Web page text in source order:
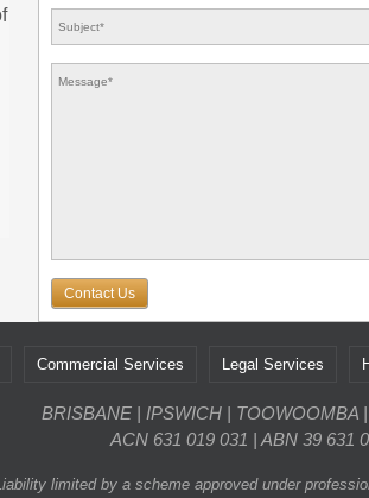
Contact Us
Commercial Services Legal Services
BRISBANE | IPSWICH | TOOWOOMBA
ACN 631 019 031 | ABN 39 631
limited by a scheme approved under